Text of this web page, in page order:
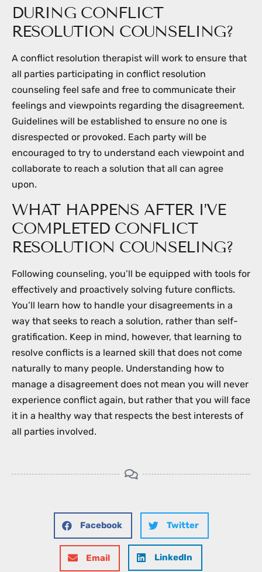
DURING CONFLICT
RESOLUTION COUNSELING?
A conflict resolution therapist will work to ensure that
all parties participating in conflict resolution
counseling feel safe and free to communicate their
feelings and viewpoints regarding the disagreement.
Guidelines will be established to ensure no one is
disrespected or provoked. Each party will be
encouraged to try to understand each viewpoint and
collaborate to reach a solution that all can agree
upon.
WHAT HAPPENS AFTER I’VE
COMPLETED CONFLICT
RESOLUTION COUNSELING?
Following counseling, you’ll be equipped with tools for
effectively and proactively solving future conflicts.
You’ll learn how to handle your disagreements in a
way that seeks to reach a solution, rather than self-
gratification. Keep in mind, however, that learning to
resolve conflicts is a learned skill that does not come
naturally to many people. Understanding how to
manage a disagreement does not mean you will never
experience conflict again, but rather that you will face
it in a healthy way that respects the best interests of
all parties involved.
Facebook Twitter
Email LinkedIn